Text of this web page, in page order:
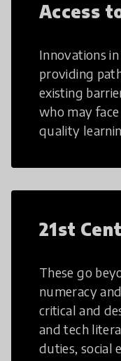
Access
Innovations
providing
existing
who may
quality
21st
These go
numeracy
critical and
and tech
duties, social